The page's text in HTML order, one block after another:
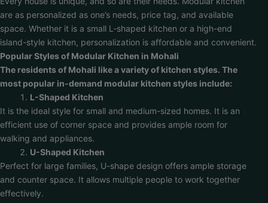
are as personalized as one’s needs, price tag, and available
space. Whether it is a small L-shaped kitchen or a high-end
island-style kitchen, personalization is affordable and convenient.
Popular Styles of Modular Kitchen in Mohali
The residents of Mohali like a variety of kitchen styles. The
most popular in-demand modular kitchen styles include:
L-Shaped Kitchen
It is the ideal style for small and medium-sized homes. It is an
efficient use of corner space and provides ample room for
walking and appliances.
U-Shaped Kitchen
Perfect for large families, U-shape design offers ample storage
and counter space. It allows multiple people to work together
effectively.